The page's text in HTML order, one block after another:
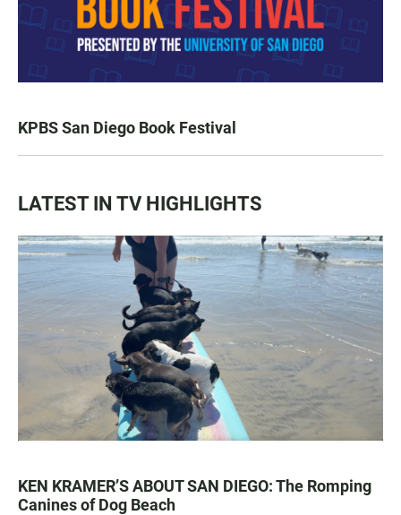
KPBS San Diego Book Festival
LATEST IN TV HIGHLIGHTS
KEN KRAMER’S ABOUT SAN DIEGO: The Romping
Canines of Dog Beach